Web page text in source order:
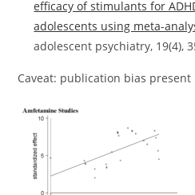
efficacy of stimulants for
adolescents using meta-
adolescent psychiatry, 19(4),
Caveat: publication bias present